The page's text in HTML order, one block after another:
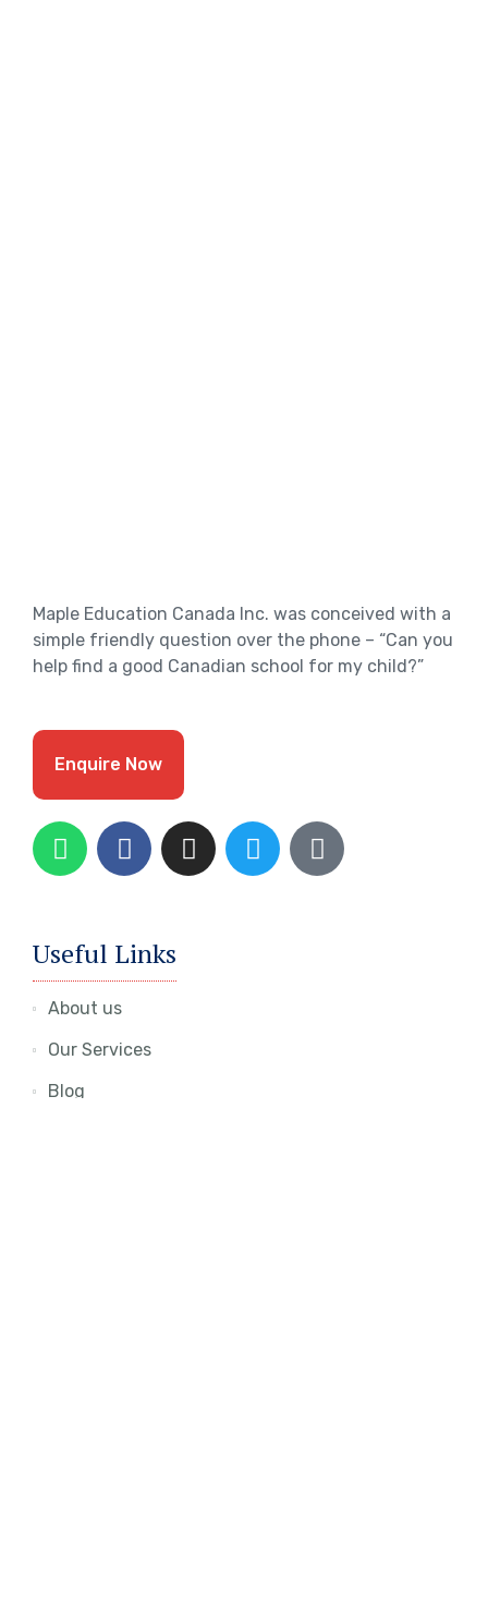
Maple Education Canada Inc. was conceived with a
simple friendly question over the phone – “Can you
help find a good Canadian school for my child?”
Enquire Now
Useful Links
About us
Our Services
Blog